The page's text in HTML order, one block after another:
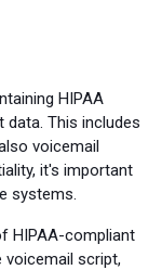
HIPAA
This includes
voicemail
it's important
systems.
HIPAA-compliant
script,